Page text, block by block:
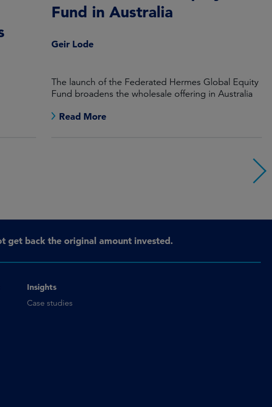
Fund in Australia
Geir Lode
The launch of the Federated Hermes Global Equity
Fund broadens the wholesale offering in Australia
Read More
get back the original amount invested.
Insights
Case studies